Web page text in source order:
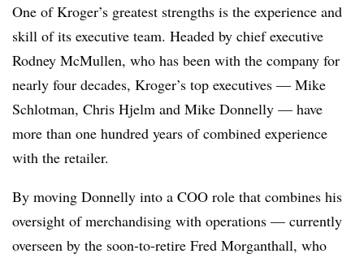
One of Kroger’s greatest strengths is the experience and
skill of its executive team. Headed by chief executive
Rodney McMullen, who has been with the company for
nearly four decades, Kroger’s top executives — Mike
Schlotman, Chris Hjelm and Mike Donnelly — have
more than one hundred years of combined experience
with the retailer.
By moving Donnelly into a COO role that combines his
oversight of merchandising with operations — currently
overseen by the soon-to-retire Fred Morganthall, who